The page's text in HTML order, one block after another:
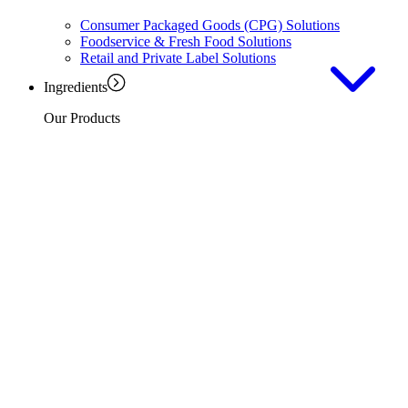
Consumer Packaged Goods (CPG) Solutions
Foodservice & Fresh Food Solutions
Retail and Private Label Solutions
Ingredients
Our Products